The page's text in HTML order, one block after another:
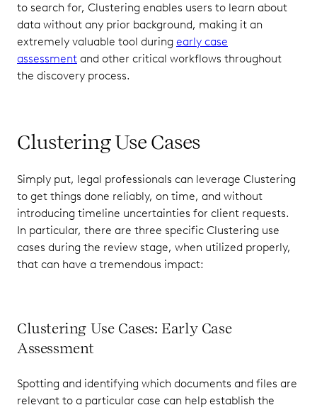
to search for, Clustering enables users to learn about
data without any prior background, making it an
extremely valuable tool during early case
assessment and other critical workflows throughout
the discovery process.
Clustering Use Cases
Simply put, legal professionals can leverage Clustering
to get things done reliably, on time, and without
introducing timeline uncertainties for client requests.
In particular, there are three specific Clustering use
cases during the review stage, when utilized properly,
that can have a tremendous impact:
Clustering Use Cases: Early Case
Assessment
Spotting and identifying which documents and files are
relevant to a particular case can help establish the